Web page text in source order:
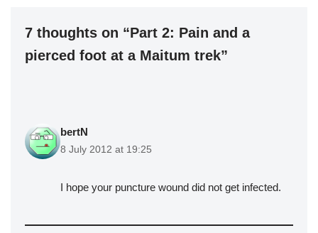
7 thoughts on “Part 2: Pain and a
pierced foot at a Maitum trek”
bertN
8 July 2012 at 19:25
I hope your puncture wound did not get infected.